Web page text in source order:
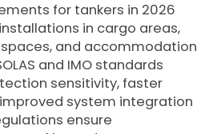
for tankers in 2026
in cargo areas,
and accommodation
and IMO standards
sensitivity, faster
system integration
ensure